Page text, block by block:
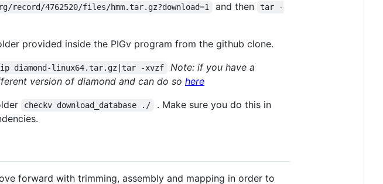
record/4762520/files/hmm.tar.gz?download=1 and then
tar -
provided inside the PIGv program from the github clone.
diamond-linux64.tar.gz|tar -xvzf
Note: if you have a
version of diamond and can do so here
checkv download_database ./
. Make sure you do this in
forward with trimming, assembly and mapping in order to